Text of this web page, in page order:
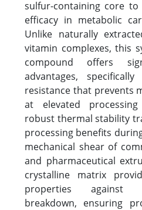
sulfur-containing core
efficacy in metabolic
Unlike naturally
vitamin complexes, this
compound offers
advantages,
resistance that prevents
at elevated
robust thermal stability
processing benefits
mechanical shear of
and pharmaceutical
crystalline matrix
properties against
breakdown, ensuring